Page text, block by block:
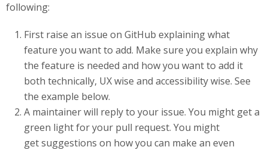
following:
First raise an issue on GitHub explaining what
feature you want to add. Make sure you explain why
the feature is needed and how you want to add it
both technically, UX wise and accessibility wise. See
the example below.
A maintainer will reply to your issue. You might get a
green light for your pull request. You might
get suggestions on how you can make an even